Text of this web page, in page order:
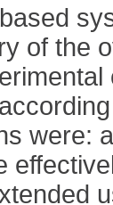
of the
were: